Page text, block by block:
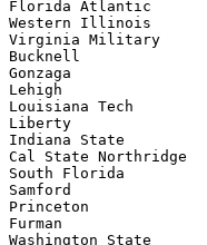
Florida Atlantic
Western Illinois
Virginia Military
Bucknell
Gonzaga
Lehigh
Louisiana Tech
Liberty
Indiana State
Cal State Northridge
South Florida
Samford
Princeton
Furman
Washington State